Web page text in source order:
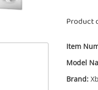
Product
Item
Model
Brand: